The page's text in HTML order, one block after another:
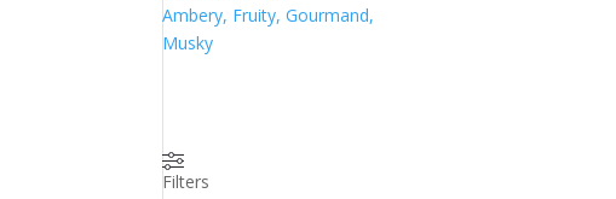
Ambery, Fruity, Gourmand,
Musky
Filters